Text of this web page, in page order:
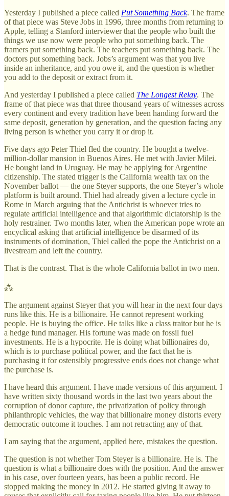
Yesterday I published a piece called Put Something Back. The frame
of that piece was Steve Jobs in 1996, three months from returning to
Apple, telling a Stanford interviewer that the people who built the
things we use now were people who put something back. The
framers put something back. The teachers put something back. The
doctors put something back. Jobs’s argument was that you live
inside an inheritance, and you owe it, and the question is whether
you add to the deposit or extract from it.
And yesterday I published a piece called The Longest Relay. The
frame of that piece was that three thousand years of witnesses across
every continent and every tradition have been handing forward the
same deposit, generation by generation, and the question facing any
living person is whether you carry it or drop it.
Five days ago Peter Thiel fled the country. He bought a twelve-
million-dollar mansion in Buenos Aires. He met with Javier Milei.
He bought land in Uruguay. He may be applying for Argentine
citizenship. The stated trigger is the California wealth tax on the
November ballot — the one Steyer supports, the one Steyer’s whole
platform is built around. Thiel had already given a lecture cycle in
Rome in March arguing that the Antichrist is whoever tries to
regulate artificial intelligence and that algorithmic dictatorship is the
holy restrainer. Two months later, when the American pope wrote an
encyclical asking that artificial intelligence be disarmed of its
instruments of domination, Thiel called the pope the Antichrist on a
livestream and left the country.
That is the contrast. That is the whole California ballot in two men.
⁂
The argument against Steyer that you will hear in the next four days
runs like this. He is a billionaire. He cannot represent working
people. He is buying the office. He talks like a class traitor but he is
a hedge fund manager. His fortune was made on fossil fuel
investments. He is a hypocrite. He is doing what billionaires do,
which is to purchase political power, and the fact that he is
purchasing it for ostensibly progressive ends does not change what
the purchase is.
I have heard this argument. I have made versions of this argument. I
have written sixty thousand words in the last two years about the
corruption of donor capture, the privatization of policy through
philanthropic vehicles, the way that billionaire money distorts every
democratic outcome it touches. I am not retracting any of that.
I am saying that the argument, applied here, mistakes the question.
The question is not whether Tom Steyer is a billionaire. He is. The
question is what a billionaire does with the position. And the answer
in his case, over fourteen years, has been a public record. He
stopped making the money in 2012. He started giving it away to